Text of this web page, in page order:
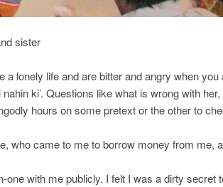
sister
lonely life and are bitter and angry when
ki’. Questions like what is wrong with her,
hours on some pretext or the other to
who came to me to borrow money from me,
with me publicly. I felt I was a dirty secret